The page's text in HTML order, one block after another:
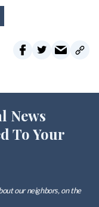
News
To Your
our neighbors, on the